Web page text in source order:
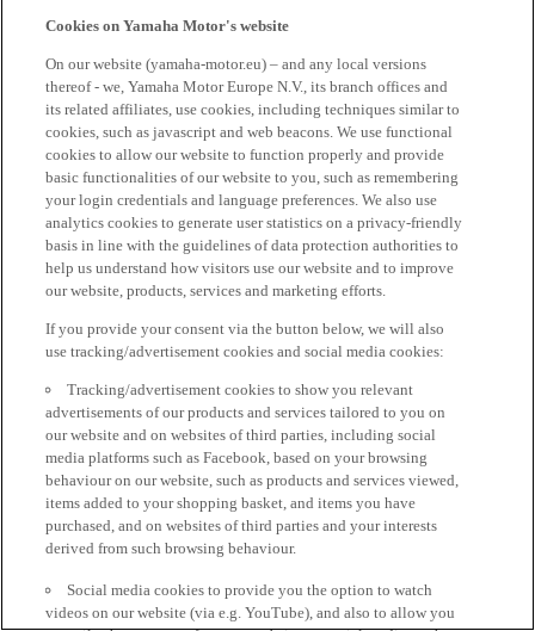
Cookies on Yamaha Motor's website
On our website (yamaha-motor.eu) – and any local versions
thereof - we, Yamaha Motor Europe N.V., its branch offices and
its related affiliates, use cookies, including techniques similar to
cookies, such as javascript and web beacons. We use functional
cookies to allow our website to function properly and provide
basic functionalities of our website to you, such as remembering
your login credentials and language preferences. We also use
analytics cookies to generate user statistics on a privacy-friendly
basis in line with the guidelines of data protection authorities to
help us understand how visitors use our website and to improve
our website, products, services and marketing efforts.
If you provide your consent via the button below, we will also
use tracking/advertisement cookies and social media cookies:
Tracking/advertisement cookies to show you relevant
advertisements of our products and services tailored to you on
our website and on websites of third parties, including social
media platforms such as Facebook, based on your browsing
behaviour on our website, such as products and services viewed,
items added to your shopping basket, and items you have
purchased, and on websites of third parties and your interests
derived from such browsing behaviour.
Social media cookies to provide you the option to watch
videos on our website (via e.g. YouTube), and also to allow you